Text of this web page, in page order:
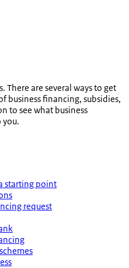
There are several ways to get
business financing, subsidies,
to see what business
you.
starting point
request